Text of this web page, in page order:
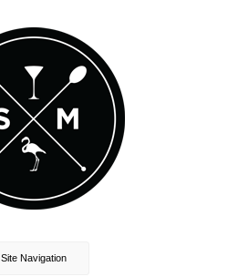
Site Navigation